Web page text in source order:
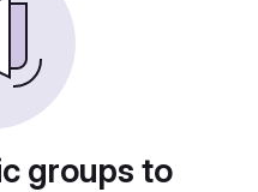
groups to